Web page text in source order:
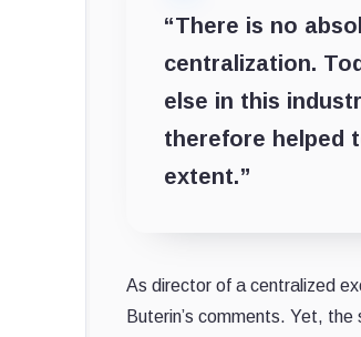
“There is no
centralization.
else in this
therefore helped
extent.”
As director of a centralized
Buterin’s comments. Yet,